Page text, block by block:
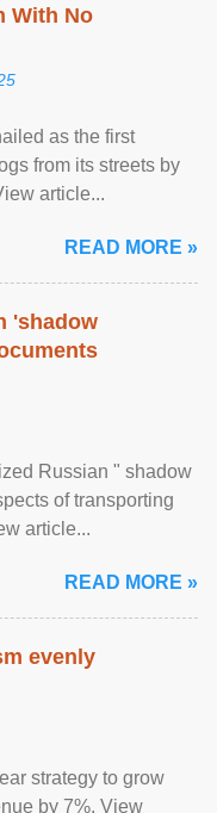
With No
as the first
from its streets by
article...
READ MORE »
'shadow
Russian " shadow
of transporting
article...
READ MORE »
evenly
strategy to grow
by 7%. View